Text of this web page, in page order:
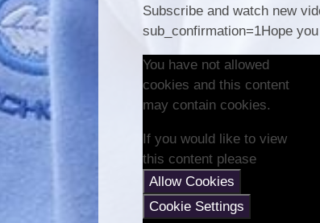
Subscribe and watch new
sub_confirmation=1Hope
You have not allowed
cookies and this content
may contain cookies.
If you would like to view
this content please
Allow Cookies
Cookie Settings